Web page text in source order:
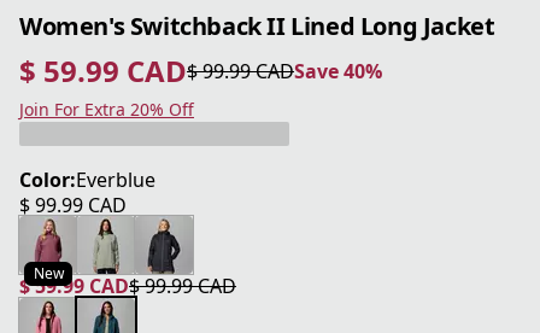
Women's Switchback II Lined Long Jacket
$ 59.99 CAD
current price $ 59.99 CAD
$ 99.99 CAD
original price $ 99.99 CAD Save 40%
Save 40%
Join For Extra 20% Off
Color:Everblue
$ 99.99 CAD
current price $ 99.99 CAD
New
$ 59.99 CAD
current price $ 59.99 CAD
$ 99.99 CAD
original price $ 99.99 CAD